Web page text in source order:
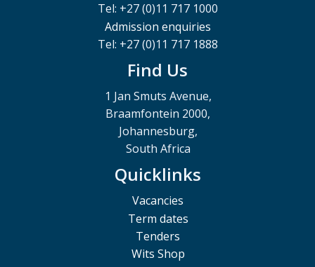
Tel: +27 (0)11 717 1000
Admission enquiries
Tel: +27 (0)11 717 1888
Find Us
1 Jan Smuts Avenue,
Braamfontein 2000,
Johannesburg,
South Africa
Quicklinks
Vacancies
Term dates
Tenders
Wits Shop